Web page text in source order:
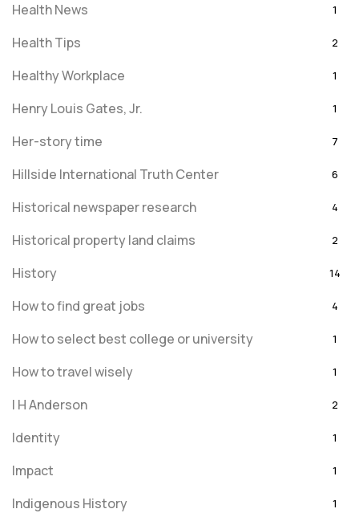
Health News 1
Health Tips 2
Healthy Workplace 1
Henry Louis Gates, Jr. 1
Her-story time 7
Hillside International Truth Center 6
Historical newspaper research 4
Historical property land claims 2
History 14
How to find great jobs 4
How to select best college or university 1
How to travel wisely 1
I H Anderson 2
Identity 1
Impact 1
Indigenous History 1